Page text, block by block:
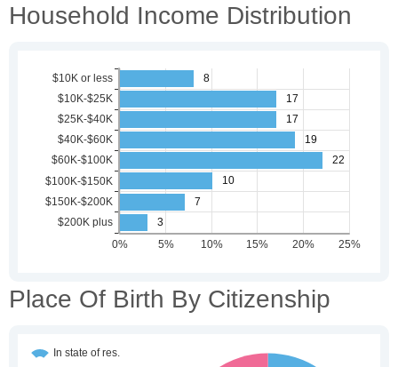
Household Income Distribution
Place Of Birth By Citizenship